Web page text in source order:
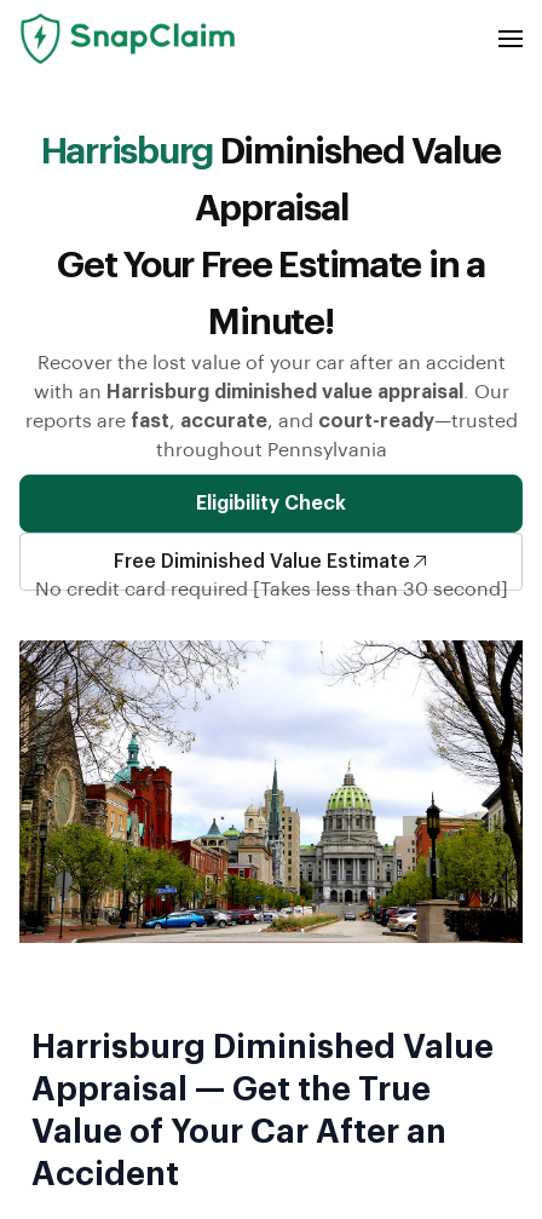
HarrisburgDiminished Value
Appraisal
Get Your Free Estimate in a
Minute!
Recover the lost value of your car after an accident
with an Harrisburg diminished value appraisal
. Our
reports are fast, accurate, and court-ready—trusted
throughout Pennsylvania
Eligibility Check
Free Diminished Value Estimate
No credit card required [Takes less than 30 second]
Harrisburg Diminished Value
Appraisal — Get the True
Value of Your Car After an
Accident